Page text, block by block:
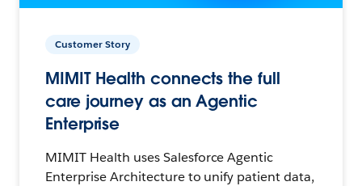
Customer Story
MIMIT Health connects the full
care journey as an Agentic
Enterprise
MIMIT Health uses Salesforce Agentic
Enterprise Architecture to unify patient data,